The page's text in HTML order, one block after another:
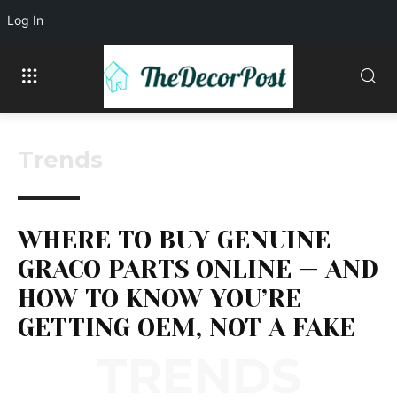
Trends
WHERE TO BUY GENUINE
GRACO PARTS ONLINE — AND
HOW TO KNOW YOU’RE
GETTING OEM, NOT A FAKE
Log In